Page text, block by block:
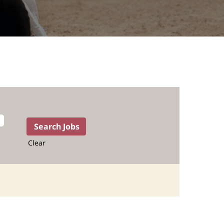
Clear